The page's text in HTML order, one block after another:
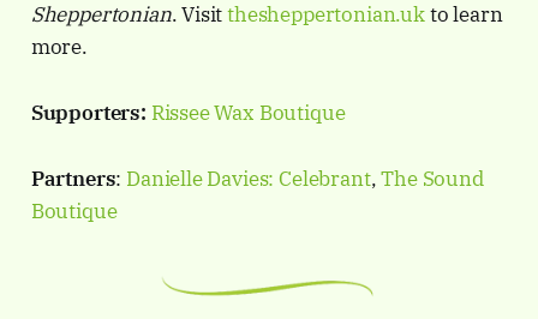
Sheppertonian. Visitthesheppertonian.ukto learn
more.
Supporters: Rissee Wax Boutique
Partners: Danielle Davies: Celebrant,The Sound
Boutique